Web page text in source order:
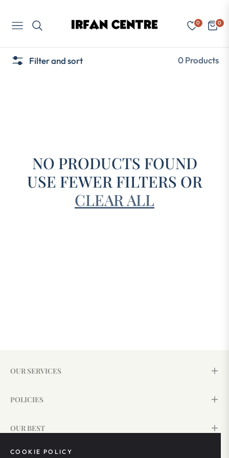
Navigation
0
Cart
0
Filter and sort 0 Products
NO PRODUCTS FOUND
USE FEWER FILTERS OR
CLEAR ALL
OUR SERVICES
POLICIES
OUR BEST
COOKIE POLICY